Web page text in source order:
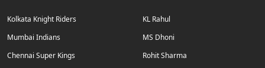
Kolkata Knight Riders
Mumbai Indians
Chennai Super Kings
KL Rahul
MS Dhoni
Rohit Sharma